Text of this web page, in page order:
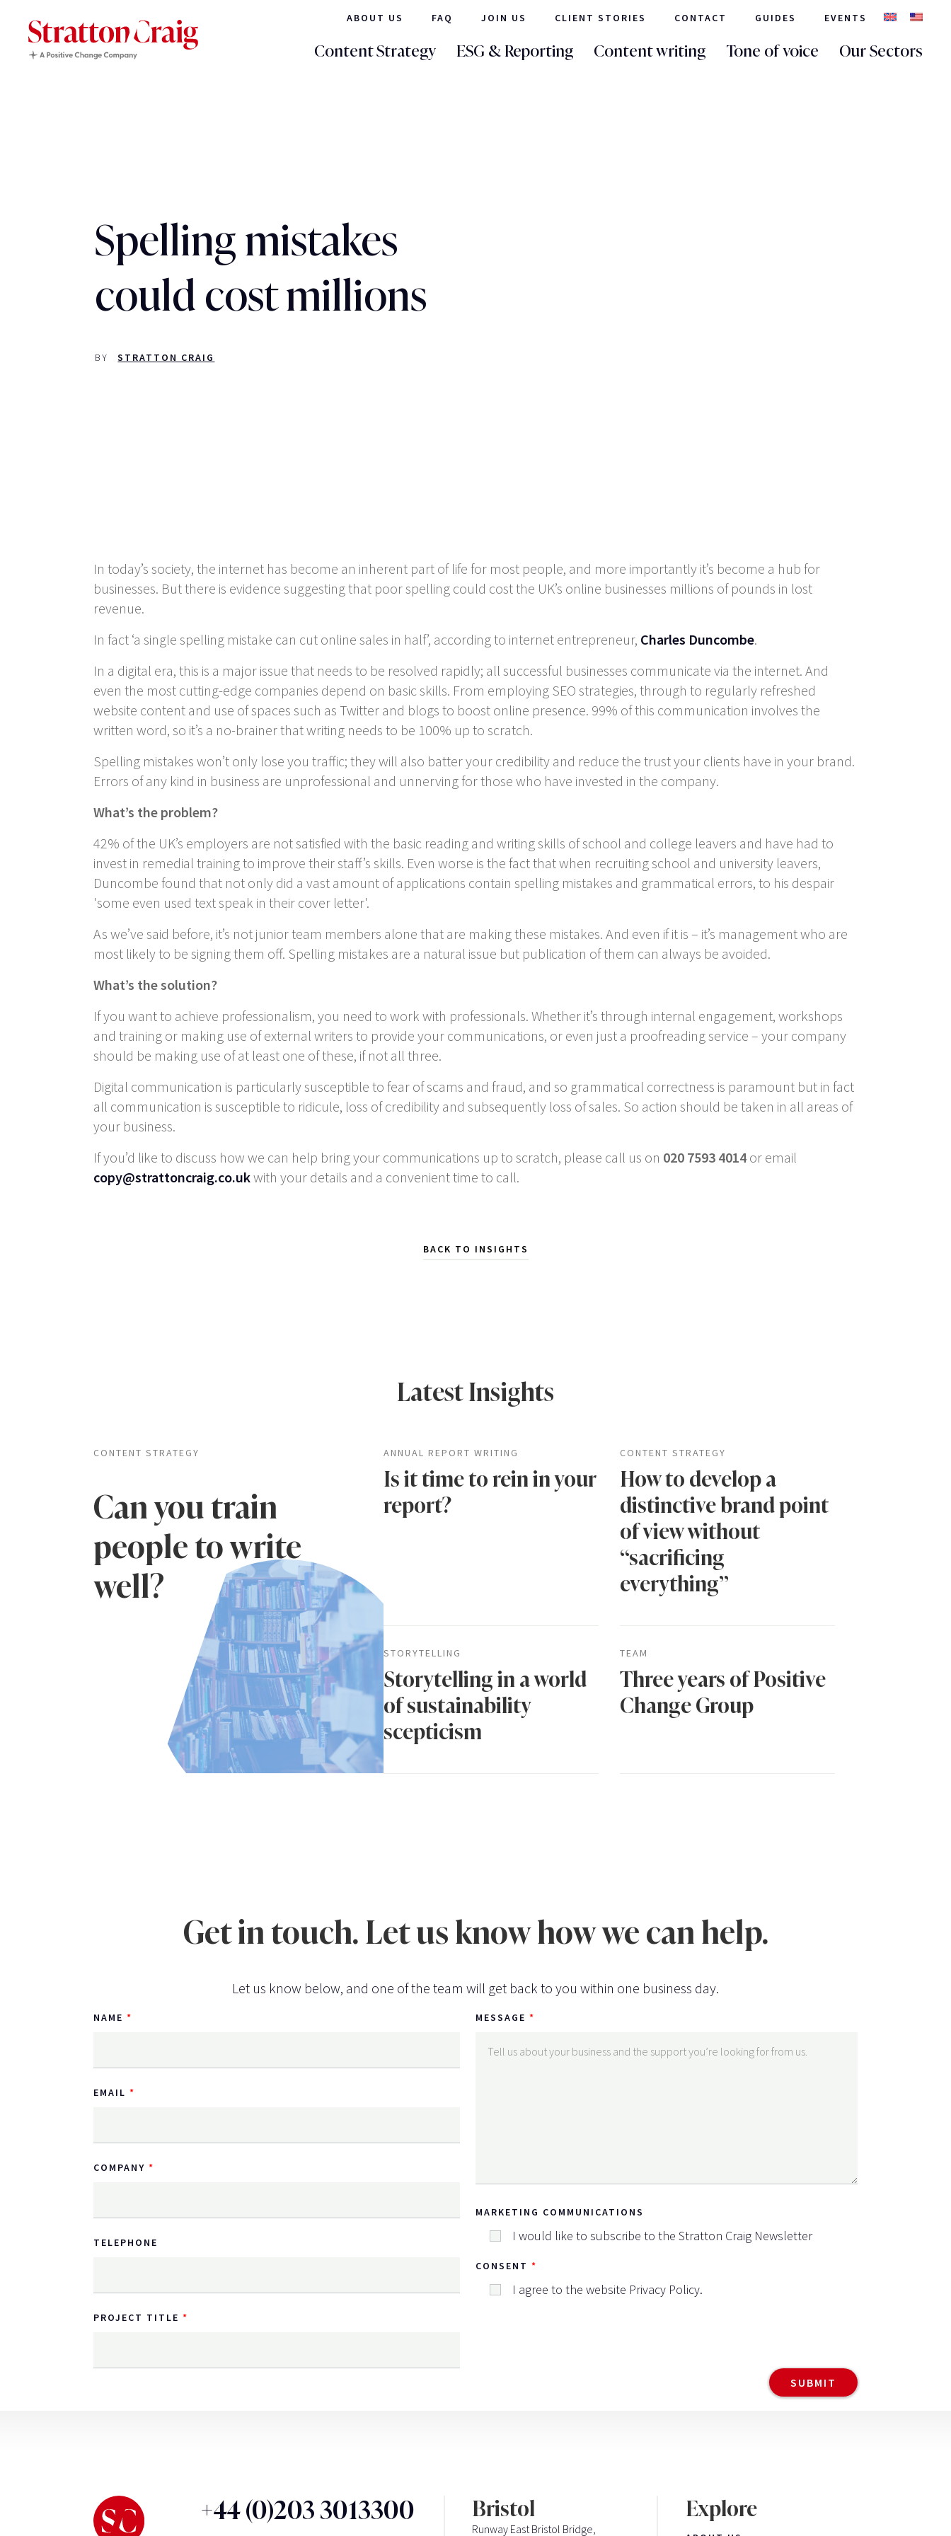
ABOUT US FAQ JOIN US CLIENT STORIES CONTACT GUIDES EVENTS
Content Strategy ESG & Reporting Content writing Tone of voice Our Sectors
Spelling mistakes
could cost millions
BY STRATTON CRAIG
In today’s society, the internet has become an inherent part of life for most people, and more importantly it’s become a hub for
businesses. But there is evidence suggesting that poor spelling could cost the UK’s online businesses millions of pounds in lost
revenue.
In fact ‘a single spelling mistake can cut online sales in half’, according to internet entrepreneur, Charles Duncombe.
In a digital era, this is a major issue that needs to be resolved rapidly; all successful businesses communicate via the internet. And
even the most cutting-edge companies depend on basic skills. From employing SEO strategies, through to regularly refreshed
website content and use of spaces such as Twitter and blogs to boost online presence. 99% of this communication involves the
written word, so it’s a no-brainer that writing needs to be 100% up to scratch.
Spelling mistakes won’t only lose you traffic; they will also batter your credibility and reduce the trust your clients have in your brand.
Errors of any kind in business are unprofessional and unnerving for those who have invested in the company.
What’s the problem?
42% of the UK’s employers are not satisfied with the basic reading and writing skills of school and college leavers and have had to
invest in remedial training to improve their staff’s skills. Even worse is the fact that when recruiting school and university leavers,
Duncombe found that not only did a vast amount of applications contain spelling mistakes and grammatical errors, to his despair
'some even used text speak in their cover letter'.
As we’ve said before, it’s not junior team members alone that are making these mistakes. And even if it is – it’s management who are
most likely to be signing them off. Spelling mistakes are a natural issue but publication of them can always be avoided.
What’s the solution?
If you want to achieve professionalism, you need to work with professionals. Whether it’s through internal engagement, workshops
and training or making use of external writers to provide your communications, or even just a proofreading service – your company
should be making use of at least one of these, if not all three.
Digital communication is particularly susceptible to fear of scams and fraud, and so grammatical correctness is paramount but in fact
all communication is susceptible to ridicule, loss of credibility and subsequently loss of sales. So action should be taken in all areas of
your business.
If you’d like to discuss how we can help bring your communications up to scratch, please call us on 020 7593 4014 or email
copy@strattoncraig.co.ukwith your details and a convenient time to call.
BACK TO INSIGHTS
Latest Insights
CONTENT STRATEGY
Can you train
people to write
well?
ANNUAL REPORT WRITING
Is it time to rein in your
report?
CONTENT STRATEGY
How to develop a
distinctive brand point
of view without
“sacrificing
everything”
STORYTELLING
Storytelling in a world
of sustainability
scepticism
TEAM
Three years of Positive
Change Group
Get in touch. Let us know how we can help.
Let us know below, and one of the team will get back to you within one business day.
NAME
EMAIL
COMPANY
TELEPHONE
PROJECT TITLE
MESSAGE
MARKETING COMMUNICATIONS
I would like to subscribe to the Stratton Craig Newsletter
CONSENT
I agree to the website Privacy Policy.
+44 (0)203 3013300 Bristol
Runway East Bristol Bridge,
Explore